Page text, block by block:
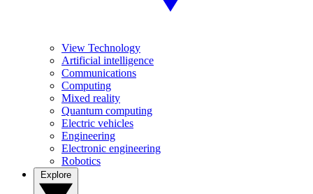
View Technology
Artificial intelligence
Communications
Computing
Mixed reality
Quantum computing
Electric vehicles
Engineering
Electronic engineering
Robotics